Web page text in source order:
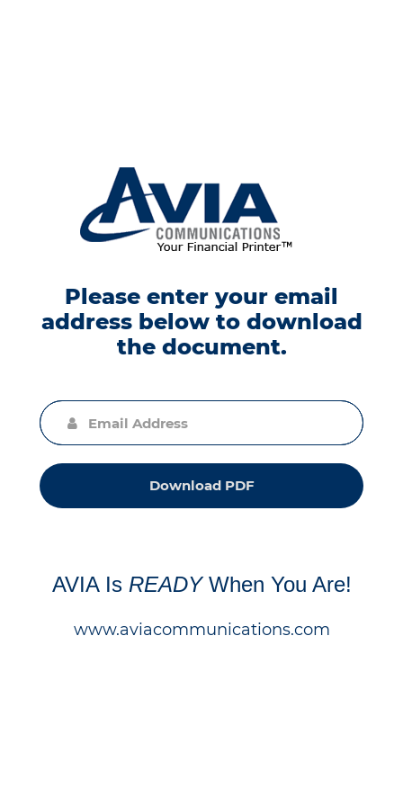
Please enter your email
address below to download
the document.
Download PDF
AVIA Is READYWhen You Are!
www.aviacommunications.com